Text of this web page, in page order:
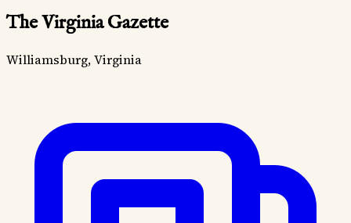
The Virginia Gazette
Williamsburg, Virginia